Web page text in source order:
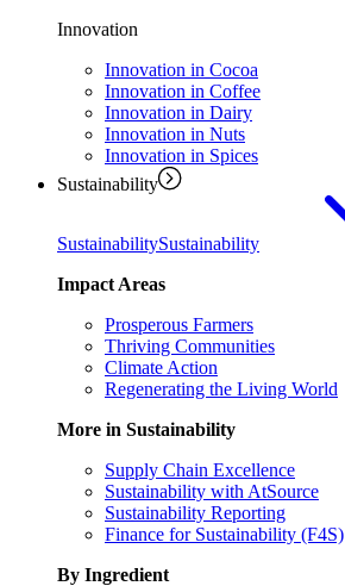
Innovation
Innovation in Cocoa
Innovation in Coffee
Innovation in Dairy
Innovation in Nuts
Innovation in Spices
Sustainability
SustainabilitySustainability
Impact Areas
Prosperous Farmers
Thriving Communities
Climate Action
Regenerating the Living World
More in Sustainability
Supply Chain Excellence
Sustainability with AtSource
Sustainability Reporting
Finance for Sustainability (F4S)
By Ingredient